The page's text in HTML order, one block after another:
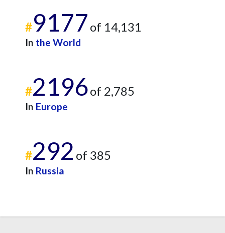
#9177 of 14,131
In the World
#2196of 2,785
In Europe
#292 of 385
In Russia